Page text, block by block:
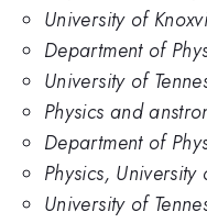
University of
Department of
University of
Physics and
Department of
Physics, University
University of